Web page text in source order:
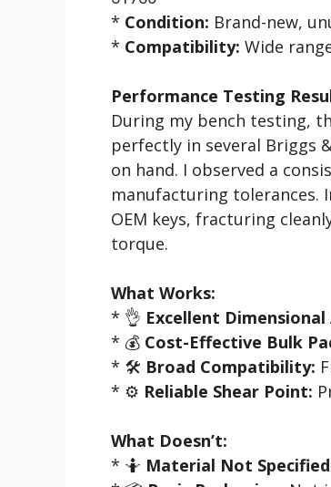
* Condition: Brand-new,
* Compatibility: Wide
Performance Testing
During my bench testing,
perfectly in several Briggs
on hand. I observed a
manufacturing tolerances.
OEM keys, fracturing
torque.
What Works:
* 👌 Excellent Dimensional
* 💰 Cost-Effective Bulk
* 🛠️ Broad Compatibility:
* ⚙️ Reliable Shear Point:
What Doesn’t:
* 🤷 Material Not